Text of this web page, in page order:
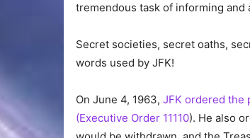
tremendous task of informing and
Secret societies, secret oaths,
words used by JFK!
On June 4, 1963, JFK ordered the
(Executive Order 11110). He also